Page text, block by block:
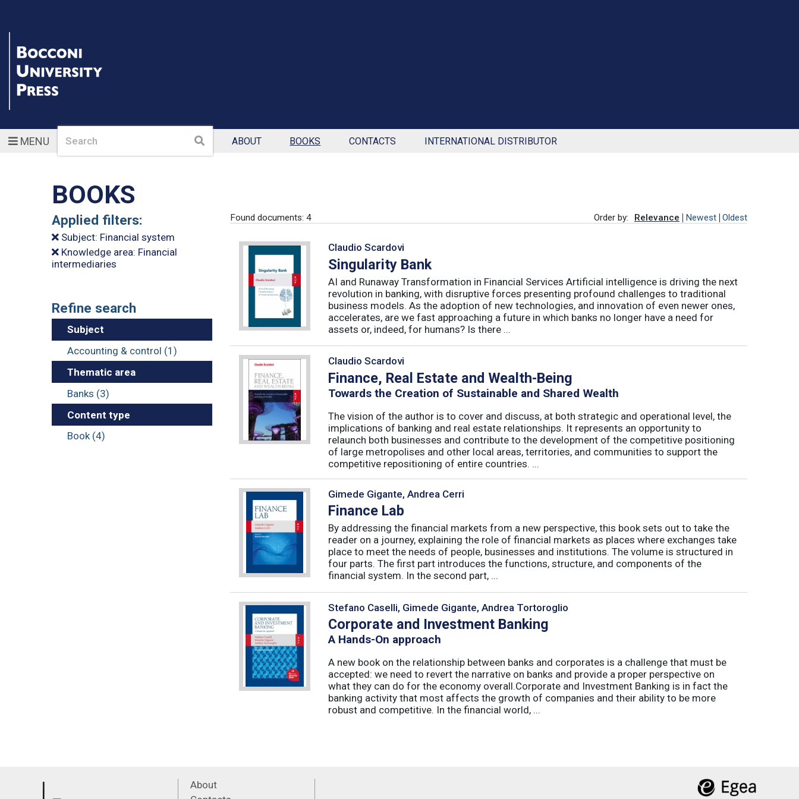
MENUSearch Search ABOUT BOOKS CONTACTS INTERNATIONAL DISTRIBUTOR
BOOKS
Applied filters:
Subject: Financial system
Knowledge area: Financial
intermediaries
Refine search
Subject
Accounting & control (1)
Thematic area
Banks (3)
Content type
Book (4)
Found documents: 4 Order by: Relevance Newest Oldest
Claudio Scardovi
Singularity Bank
AI and Runaway Transformation in Financial Services Artificial intelligence is driving the next
revolution in banking, with disruptive forces presenting profound challenges to traditional
business models. As the adoption of new technologies, and innovation of even newer ones,
accelerates, are we fast approaching a future in which banks no longer have a need for
assets or, indeed, for humans? Is there ...
Claudio Scardovi
Finance, Real Estate and Wealth-Being
Towards the Creation of Sustainable and Shared Wealth
The vision of the author is to cover and discuss, at both strategic and operational level, the
implications of banking and real estate relationships. It represents an opportunity to
relaunch both businesses and contribute to the development of the competitive positioning
of large metropolises and other local areas, territories, and communities to support the
competitive repositioning of entire countries. ...
Gimede Gigante, Andrea Cerri
Finance Lab
By addressing the financial markets from a new perspective, this book sets out to take the
reader on a journey, explaining the role of financial markets as places where exchanges take
place to meet the needs of people, businesses and institutions. The volume is structured in
four parts. The first part introduces the functions, structure, and components of the
financial system. In the second part, ...
Stefano Caselli, Gimede Gigante, Andrea Tortoroglio
Corporate and Investment Banking
A Hands-On approach
A new book on the relationship between banks and corporates is a challenge that must be
accepted: we need to revert the narrative on banks and provide a proper perspective on
what they can do for the economy overall.Corporate and Investment Banking is in fact the
banking activity that most affects the growth of companies and their ability to be more
robust and competitive. In the financial world, ...
About